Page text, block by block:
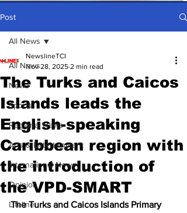
Post
All News
News
Sports
Regional News
Arts & Entertainment
International News
Opinion
Lifeline
All News
The Turks and Caicos
Islands leads the
English-speaking
Caribbean region with
the introduction of
the VPD-SMART
NewslineTCI
Nov 28, 2025 2 min read
The Turks and Caicos Islands Primary